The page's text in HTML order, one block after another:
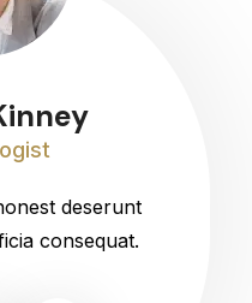
deserunt
consequat.